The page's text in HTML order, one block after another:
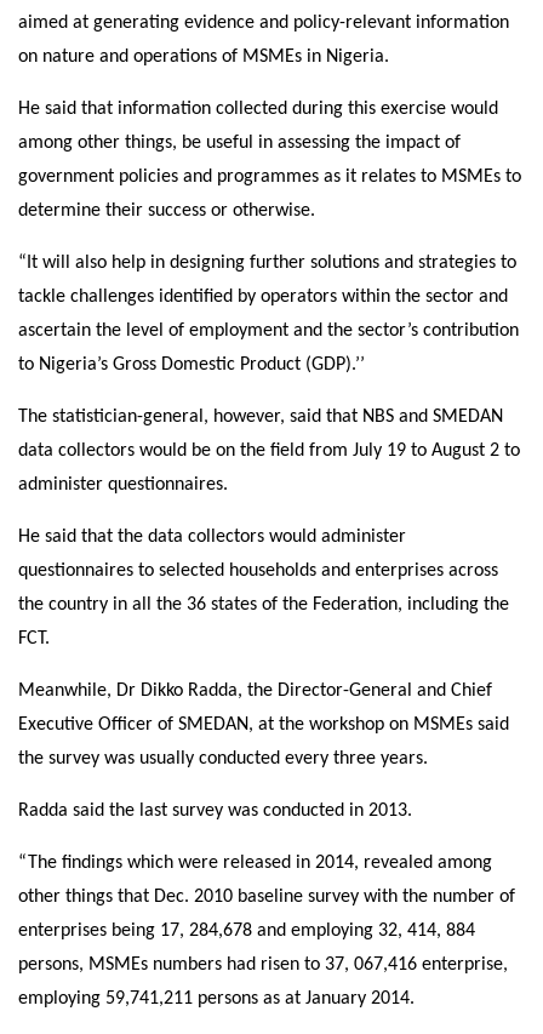
aimed at generating evidence and policy-relevant information
on nature and operations of MSMEs in Nigeria.
He said that information collected during this exercise would
among other things, be useful in assessing the impact of
government policies and programmes as it relates to MSMEs to
determine their success or otherwise.
“It will also help in designing further solutions and strategies to
tackle challenges identified by operators within the sector and
ascertain the level of employment and the sector’s contribution
to Nigeria’s Gross Domestic Product (GDP).’’
The statistician-general, however, said that NBS and SMEDAN
data collectors would be on the field from July 19 to August 2 to
administer questionnaires.
He said that the data collectors would administer
questionnaires to selected households and enterprises across
the country in all the 36 states of the Federation, including the
FCT.
Meanwhile, Dr Dikko Radda, the Director-General and Chief
Executive Officer of SMEDAN, at the workshop on MSMEs said
the survey was usually conducted every three years.
Radda said the last survey was conducted in 2013.
“The findings which were released in 2014, revealed among
other things that Dec. 2010 baseline survey with the number of
enterprises being 17, 284,678 and employing 32, 414, 884
persons, MSMEs numbers had risen to 37, 067,416 enterprise,
employing 59,741,211 persons as at January 2014.